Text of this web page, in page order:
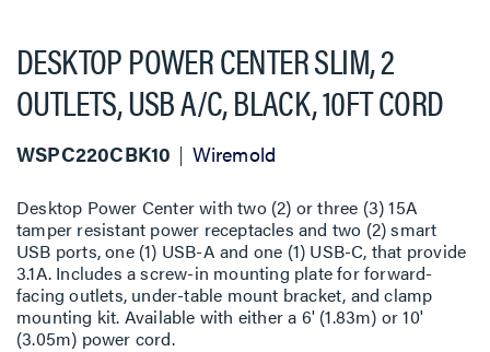
DESKTOP POWER CENTER SLIM, 2
OUTLETS, USB A/C, BLACK, 10FT CORD
WSPC220CBK10 Wiremold
Desktop Power Center with two (2) or three (3) 15A
tamper resistant power receptacles and two (2) smart
USB ports, one (1) USB-A and one (1) USB-C, that provide
3.1A. Includes a screw-in mounting plate for forward-
facing outlets, under-table mount bracket, and clamp
mounting kit. Available with either a 6' (1.83m) or 10'
(3.05m) power cord.